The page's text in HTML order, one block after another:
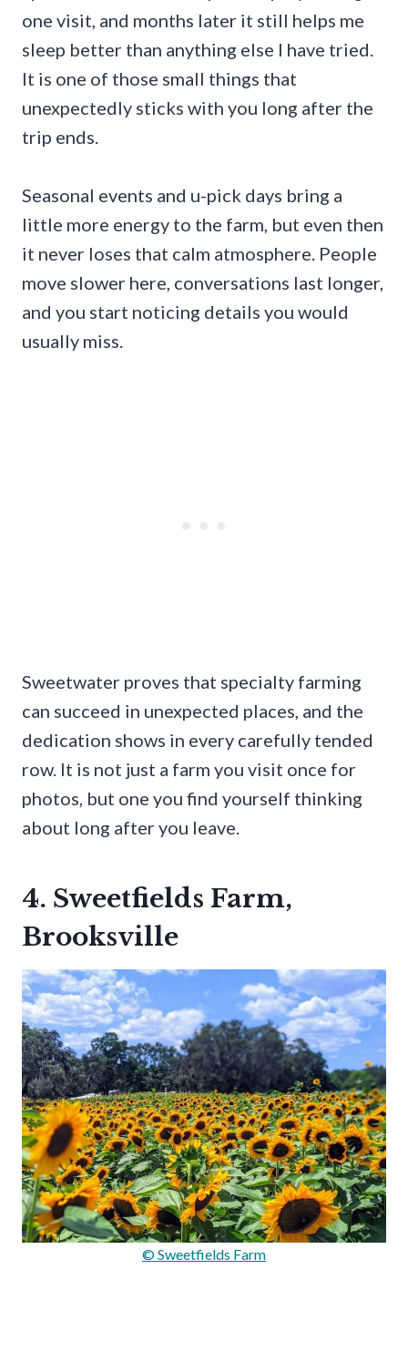
one visit, and months later it still helps me
sleep better than anything else I have tried.
It is one of those small things that
unexpectedly sticks with you long after the
trip ends.
Seasonal events and u-pick days bring a
little more energy to the farm, but even then
it never loses that calm atmosphere. People
move slower here, conversations last longer,
and you start noticing details you would
usually miss.
Sweetwater proves that specialty farming
can succeed in unexpected places, and the
dedication shows in every carefully tended
row. It is not just a farm you visit once for
photos, but one you find yourself thinking
about long after you leave.
4. Sweetfields Farm,
Brooksville
© Sweetfields Farm